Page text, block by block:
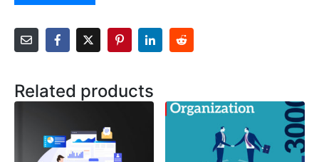
Related products